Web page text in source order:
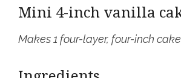
Mini 4-inch vanilla
Makes 1 four-layer, four-inch